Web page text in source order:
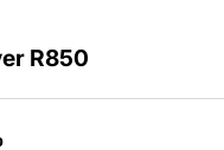
R850